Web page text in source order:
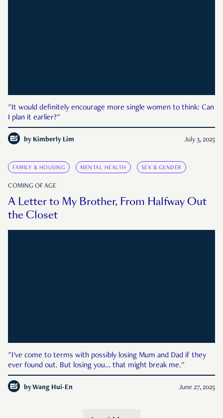
"It would definitely encourage more single women to think: Can
I plan it earlier?"
by Kimberly Lim July 3, 2025
FAMILY & HOUSING MENTAL HEALTH SEX & GENDER
COMING OF AGE
A Letter to My Brother, From Halfway Out
the Closet
"I've come to terms with possibly losing Mum and Dad if they
ever found out. But losing you… that might break me."
byWang Hui-En June 27, 2025